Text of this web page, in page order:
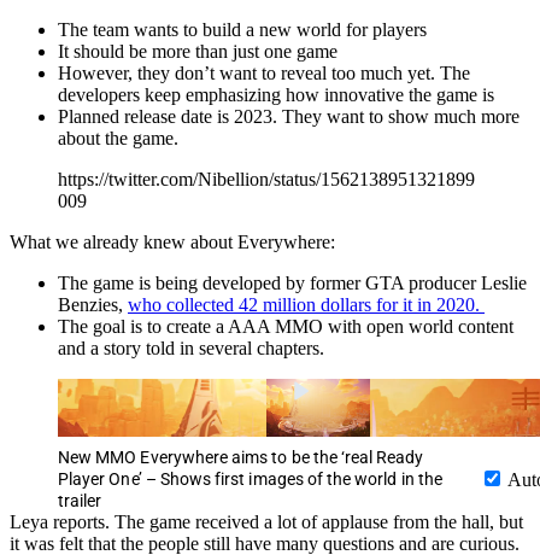
The team wants to build a new world for players
It should be more than just one game
However, they don’t want to reveal too much yet. The
developers keep emphasizing how innovative the game is
Planned release date is 2023. They want to show much more
about the game.
https://twitter.com/Nibellion/status/1562138951321899
009
What we already knew about Everywhere:
The game is being developed by former GTA producer Leslie
Benzies, who collected 42 million dollars for it in 2020.
The goal is to create a AAA MMO with open world content
and a story told in several chapters.
New MMO Everywhere aims to be the ‘real Ready
Player One’ – Shows first images of the world in the
trailer
Leya reports. The game received a lot of applause from the hall, but
it was felt that the people still have many questions and are curious.